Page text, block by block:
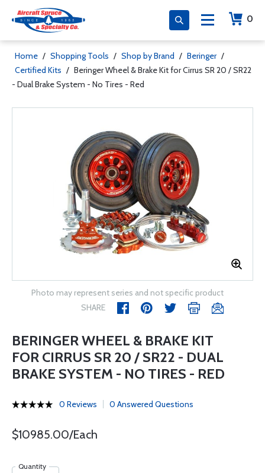
0
Home / Shopping Tools / Shop by Brand / Beringer /
Certified Kits / Beringer Wheel & Brake Kit for Cirrus SR 20 / SR22
- Dual Brake System - No Tires - Red
Photo may represent series and not specific product
SHARE
BERINGER WHEEL & BRAKE KIT
FOR CIRRUS SR 20 / SR22 - DUAL
BRAKE SYSTEM - NO TIRES - RED
0 Reviews 0 Answered Questions
$10985.00/Each
Quantity